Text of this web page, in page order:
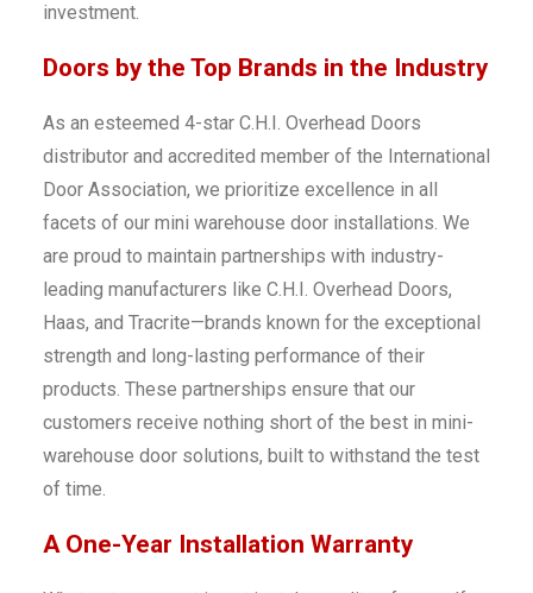
investment.
Doors by the Top Brands in the Industry
As an esteemed 4-star C.H.I. Overhead Doors
distributor and accredited member of the International
Door Association, we prioritize excellence in all
facets of our mini warehouse door installations. We
are proud to maintain partnerships with industry-
leading manufacturers like C.H.I. Overhead Doors,
Haas, and Tracrite—brands known for the exceptional
strength and long-lasting performance of their
products. These partnerships ensure that our
customers receive nothing short of the best in mini-
warehouse door solutions, built to withstand the test
of time.
A One-Year Installation Warranty